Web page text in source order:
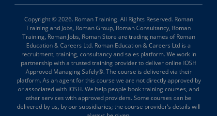
Copyright © 2026. Roman Training. All Rights Reserved. Roman
Training and Jobs, Roman Group, Roman Consultancy, Roman
Training, Roman Jobs, Roman Store are trading names of Roman
Education & Careers Ltd. Roman Education & Careers Ltd is a
recruitment, training, consultancy and sales platform. We work in
partnership with a trusted training provider to deliver online IOSH
Approved Managing Safely®. The course is delivered via their
platform. As an agent for this course we are not directly approved by
or associated with IOSH. We help people book training courses, and
other services with approved providers. Some courses can be
delivered by us, by our subsidiaries; the course provider’s details will